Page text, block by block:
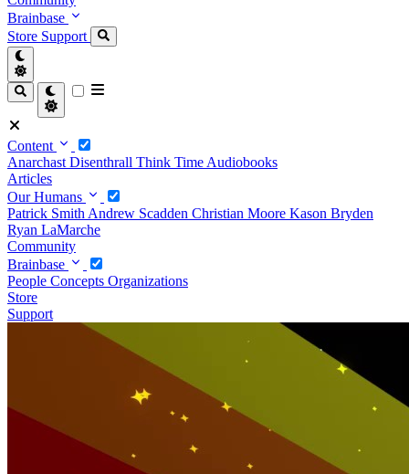
Brainbase
Store Support
Content
Anarchast Disenthrall Think Time Audiobooks
Articles
Our Humans
Patrick Smith Andrew Scadden Christian Moore Kason Bryden
Ryan LaMarche
Community
Brainbase
People Concepts Organizations
Store
Support